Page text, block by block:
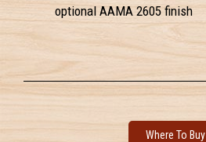
optional AAMA 2605 finish
Where To Buy